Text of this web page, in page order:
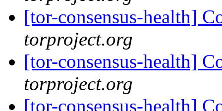
[tor-consensus-health]
torproject.org
[tor-consensus-health]
torproject.org
[tor-consensus-health]